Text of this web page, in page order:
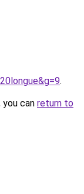
.
can return to